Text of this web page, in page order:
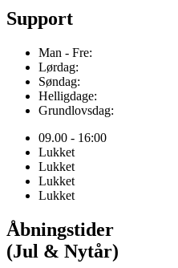
Support
Man - Fre:
Lørdag:
Søndag:
Helligdage:
Grundlovsdag:
09.00 - 16:00
Lukket
Lukket
Lukket
Lukket
Åbningstider
(Jul & Nytår)